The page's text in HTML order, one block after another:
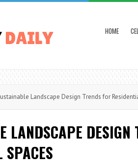
HOME
Landscape Design Trends for
LANDSCAPE DESIGN
SPACES